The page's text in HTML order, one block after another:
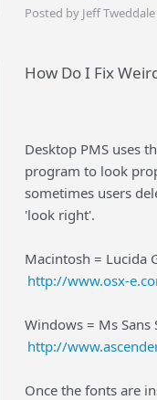
Posted by Jeff
How Do I Fix
Desktop PMS uses
program to look
sometimes users
'look right'.
Macintosh = Lucida
http://www.osx-
Windows = Ms
http://
Once the fonts are